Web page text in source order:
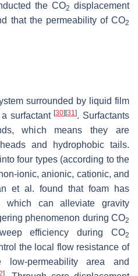
the CO2 displacement
that the permeability of CO2
surrounded by liquid film
a surfactant[30] [31]. Surfactants
which means they are
and hydrophobic tails.
four types (according to the
ionic, anionic, cationic, and
et al. found that foam has
which can alleviate gravity
phenomenon during CO2
efficiency during CO2
the local flow resistance of
permeability area and
]